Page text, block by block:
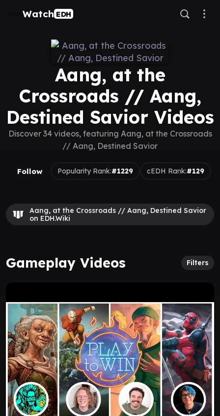
Watch EDH
Aang, at the
Crossroads // Aang,
Destined Savior Videos
Discover 34 videos, featuring Aang, at the Crossroads
// Aang, Destined Savior
Follow Popularity Rank:#1229 cEDH Rank:#129
Aang, at the Crossroads // Aang, Destined Savior
on EDH.Wiki
Gameplay Videos Filters